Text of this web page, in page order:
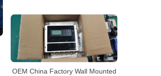
OEM China Factory Wall Mounted